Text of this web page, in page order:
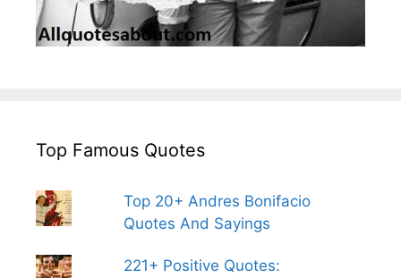
Top Famous Quotes
Top 20+ Andres Bonifacio
Quotes And Sayings
221+ Positive Quotes: